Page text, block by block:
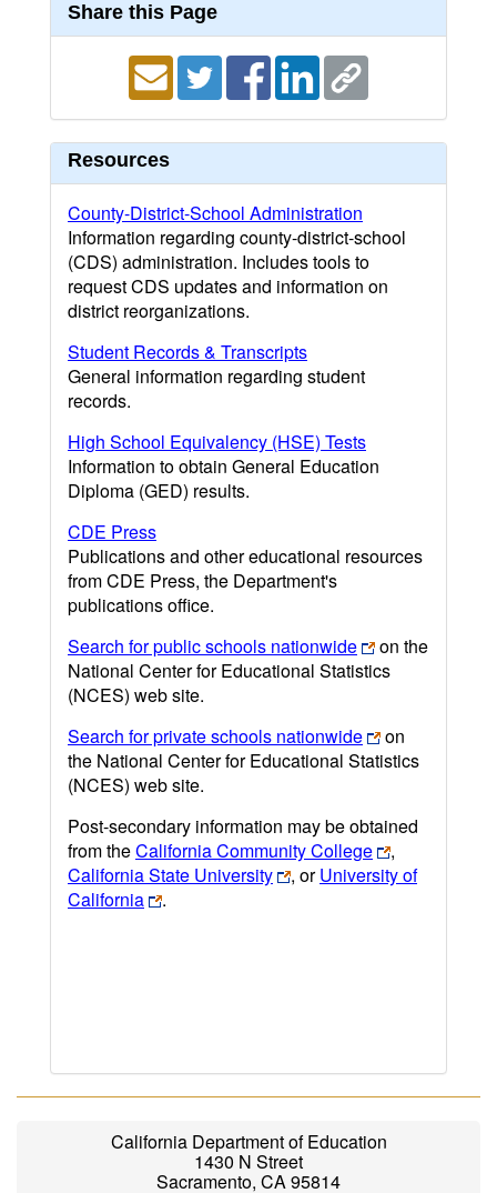
Share this Page
Resources
County-District-School Administration
Information regarding county-district-school
(CDS) administration. Includes tools to
request CDS updates and information on
district reorganizations.
Student Records & Transcripts
General information regarding student
records.
High School Equivalency (HSE) Tests
Information to obtain General Education
Diploma (GED) results.
CDE Press
Publications and other educational resources
from CDE Press, the Department's
publications office.
Search for public schools nationwide
on the
National Center for Educational Statistics
(NCES) web site.
Search for private schools nationwide
on
the National Center for Educational Statistics
(NCES) web site.
Post-secondary information may be obtained
from theCalifornia Community College
,
California State University
, orUniversity of
California
.
California Department of Education
1430 N Street
Sacramento, CA 95814